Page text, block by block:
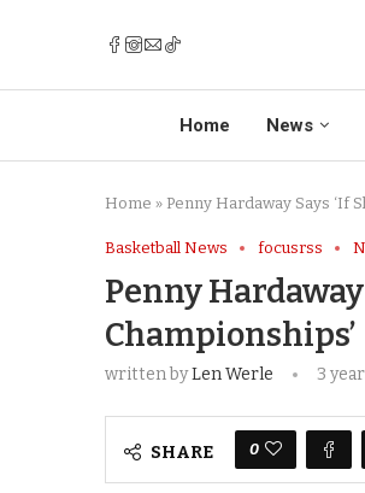
Home News
Home » Penny Hardaway Says ‘If
Basketball News focusrss
Penny Hardaway
Championships’
written byLen Werle 3
SHARE 0